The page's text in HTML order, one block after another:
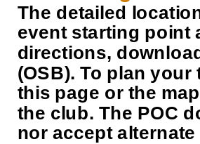
The detailed
event starting point
directions,
(OSB). To plan
this page or the
the club. The POC
nor accept